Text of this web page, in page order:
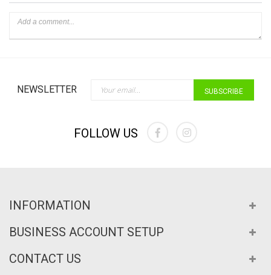
NEWSLETTER SUBSCRIBE
FOLLOW US
INFORMATION
BUSINESS ACCOUNT SETUP
CONTACT US